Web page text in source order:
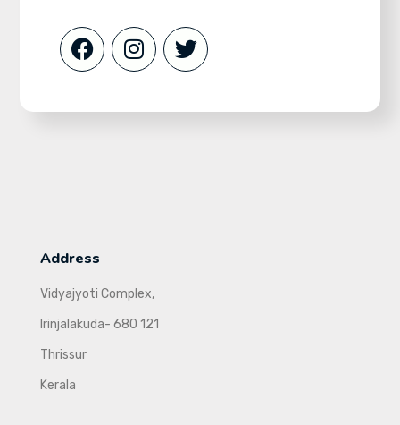
Address
Vidyajyoti Complex,
Irinjalakuda- 680 121
Thrissur
Kerala